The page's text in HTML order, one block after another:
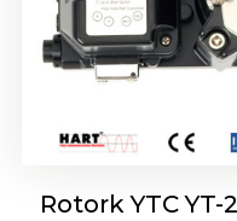
Rotork YTC